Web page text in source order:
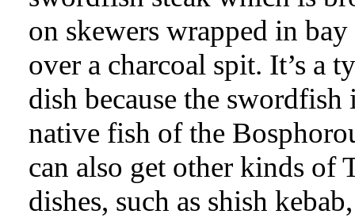
on skewers wrapped in bay
over a charcoal spit. It’s a
dish because the swordfish
native fish of the
can also get other kinds of
dishes, such as shish